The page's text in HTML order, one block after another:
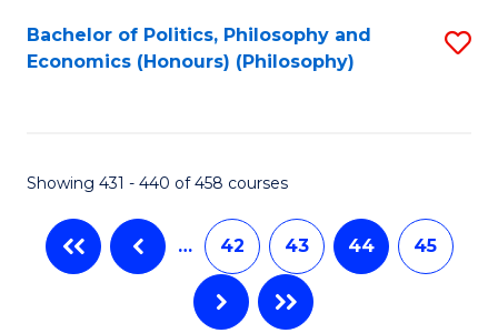
Bachelor of Politics, Philosophy and
Economics (Honours) (Philosophy)
Showing 431 - 440 of 458 courses
… 42 43 44 45